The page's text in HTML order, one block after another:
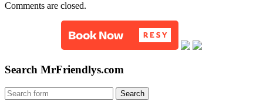
Comments are closed.
Search MrFriendlys.com